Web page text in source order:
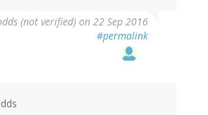
(not verified) on 22 Sep 2016
#permalink